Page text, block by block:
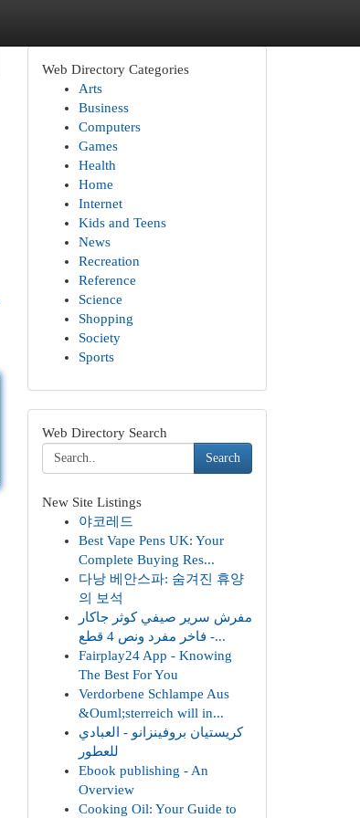
Web Directory Categories
Arts
Business
Computers
Games
Health
Home
Internet
Kids and Teens
News
Recreation
Reference
Science
Shopping
Society
Sports
Web Directory Search
Search
New Site Listings
야코레드
Best Vape Pens UK: Your
Complete Buying Res...
다낭 베안스파: 숨겨진 휴양
의 보석
مفرش سرير صيفي كوثر جاكار
فاخر مفرد ونص 4 قطع -...
Fairplay24 App - Knowing
The Best For You
Verdorbene Schlampe Aus
&Ouml;sterreich will in...
كريستيان بروفينزانو - العبادي
للعطور
Ebook publishing - An
Overview
Cooking Oil: Your Guide to